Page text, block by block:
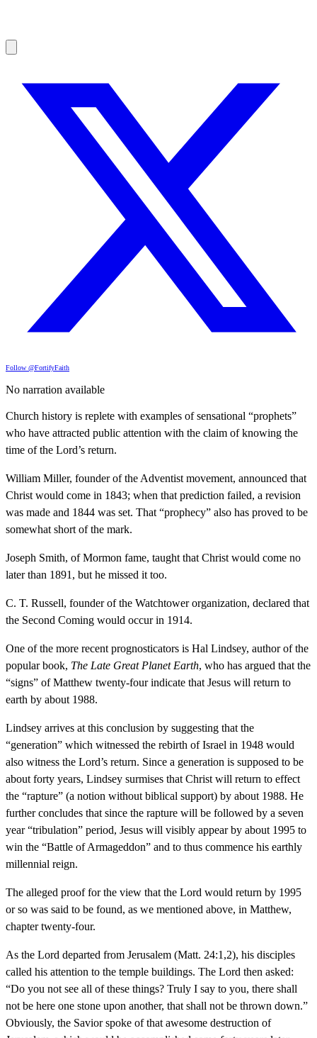
Follow @FortifyFaith
No narration available
Church history is replete with examples of sensational “prophets”
who have attracted public attention with the claim of knowing the
time of the Lord’s return.
William Miller, founder of the Adventist movement, announced that
Christ would come in 1843; when that prediction failed, a revision
was made and 1844 was set. That “prophecy” also has proved to be
somewhat short of the mark.
Joseph Smith, of Mormon fame, taught that Christ would come no
later than 1891, but he missed it too.
C. T. Russell, founder of the Watchtower organization, declared that
the Second Coming would occur in 1914.
One of the more recent prognosticators is Hal Lindsey, author of the
popular book, The Late Great Planet Earth, who has argued that the
“signs” of Matthew twenty-four indicate that Jesus will return to
earth by about 1988.
Lindsey arrives at this conclusion by suggesting that the
“generation” which witnessed the rebirth of Israel in 1948 would
also witness the Lord’s return. Since a generation is supposed to be
about forty years, Lindsey surmises that Christ will return to effect
the “rapture” (a notion without biblical support) by about 1988. He
further concludes that since the rapture will be followed by a seven
year “tribulation” period, Jesus will visibly appear by about 1995 to
win the “Battle of Armageddon” and to thus commence his earthly
millennial reign.
The alleged proof for the view that the Lord would return by 1995
or so was said to be found, as we mentioned above, in Matthew,
chapter twenty-four.
As the Lord departed from Jerusalem (Matt. 24:1,2), his disciples
called his attention to the temple buildings. The Lord then asked:
“Do you not see all of these things? Truly I say to you, there shall
not be here one stone upon another, that shall not be thrown down.”
Obviously, the Savior spoke of that awesome destruction of